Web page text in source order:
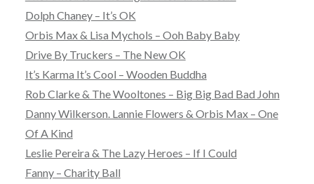
Dolph Chaney – It’s OK
Orbis Max & Lisa Mychols – Ooh Baby Baby
Drive By Truckers – The New OK
It’s Karma It’s Cool – Wooden Buddha
Rob Clarke & The Wooltones – Big Big Bad Bad John
Danny Wilkerson. Lannie Flowers & Orbis Max – One
Of A Kind
Leslie Pereira & The Lazy Heroes – If I Could
Fanny – Charity Ball